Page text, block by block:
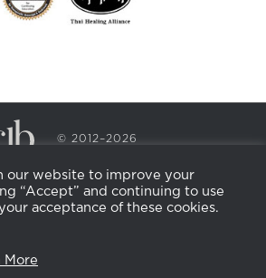
© 2012–2026
POLICY
COOKIE POLICY
WHOLESALE
BECOME AN
AFFILIATE
Facebook
our website to improve your
“Accept” and continuing to use
acceptance of these cookies.
More